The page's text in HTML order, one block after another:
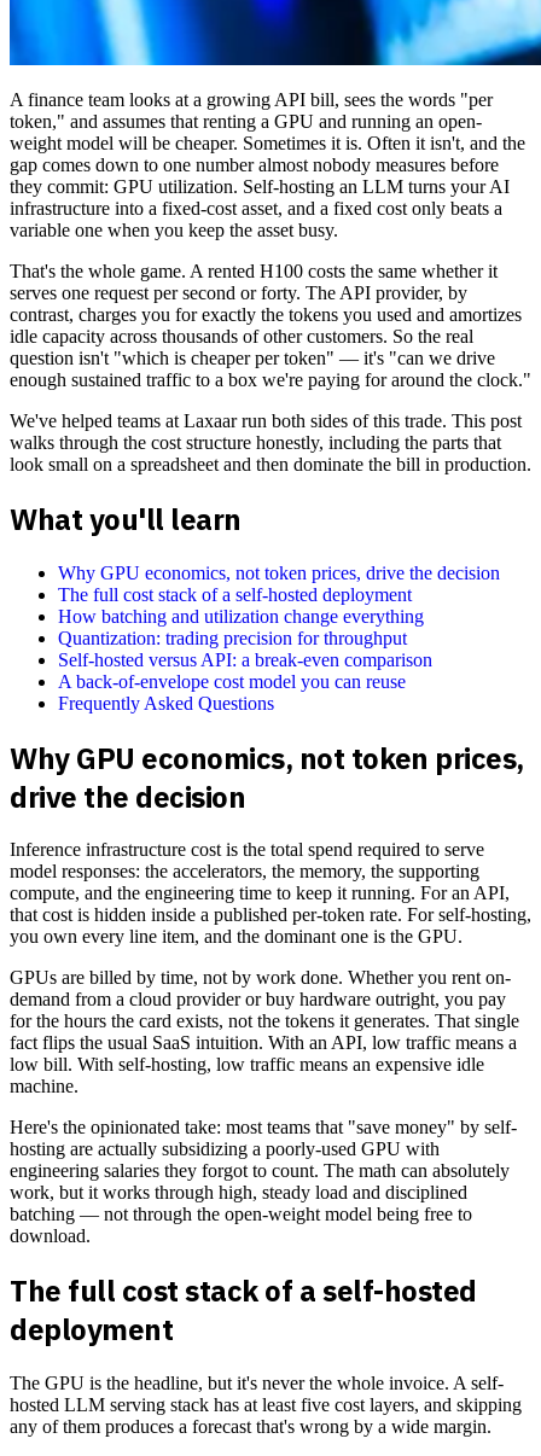
A finance team looks at a growing API bill, sees the words "per
token," and assumes that renting a GPU and running an open-
weight model will be cheaper. Sometimes it is. Often it isn't, and the
gap comes down to one number almost nobody measures before
they commit: GPU utilization. Self-hosting an LLM turns your AI
infrastructure into a fixed-cost asset, and a fixed cost only beats a
variable one when you keep the asset busy.
That's the whole game. A rented H100 costs the same whether it
serves one request per second or forty. The API provider, by
contrast, charges you for exactly the tokens you used and amortizes
idle capacity across thousands of other customers. So the real
question isn't "which is cheaper per token" — it's "can we drive
enough sustained traffic to a box we're paying for around the clock."
We've helped teams at Laxaar run both sides of this trade. This post
walks through the cost structure honestly, including the parts that
look small on a spreadsheet and then dominate the bill in production.
What you'll learn
Why GPU economics, not token prices, drive the decision
The full cost stack of a self-hosted deployment
How batching and utilization change everything
Quantization: trading precision for throughput
Self-hosted versus API: a break-even comparison
A back-of-envelope cost model you can reuse
Frequently Asked Questions
Why GPU economics, not token prices,
drive the decision
Inference infrastructure cost is the total spend required to serve
model responses: the accelerators, the memory, the supporting
compute, and the engineering time to keep it running. For an API,
that cost is hidden inside a published per-token rate. For self-hosting,
you own every line item, and the dominant one is the GPU.
GPUs are billed by time, not by work done. Whether you rent on-
demand from a cloud provider or buy hardware outright, you pay
for the hours the card exists, not the tokens it generates. That single
fact flips the usual SaaS intuition. With an API, low traffic means a
low bill. With self-hosting, low traffic means an expensive idle
machine.
Here's the opinionated take: most teams that "save money" by self-
hosting are actually subsidizing a poorly-used GPU with
engineering salaries they forgot to count. The math can absolutely
work, but it works through high, steady load and disciplined
batching — not through the open-weight model being free to
download.
The full cost stack of a self-hosted
deployment
The GPU is the headline, but it's never the whole invoice. A self-
hosted LLM serving stack has at least five cost layers, and skipping
any of them produces a forecast that's wrong by a wide margin.